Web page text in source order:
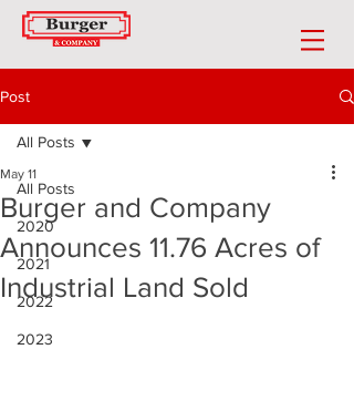
Post
All Posts
2020
2021
2022
2023
All Posts
Burger and Company
Announces 11.76 Acres of
Industrial Land Sold
May 11